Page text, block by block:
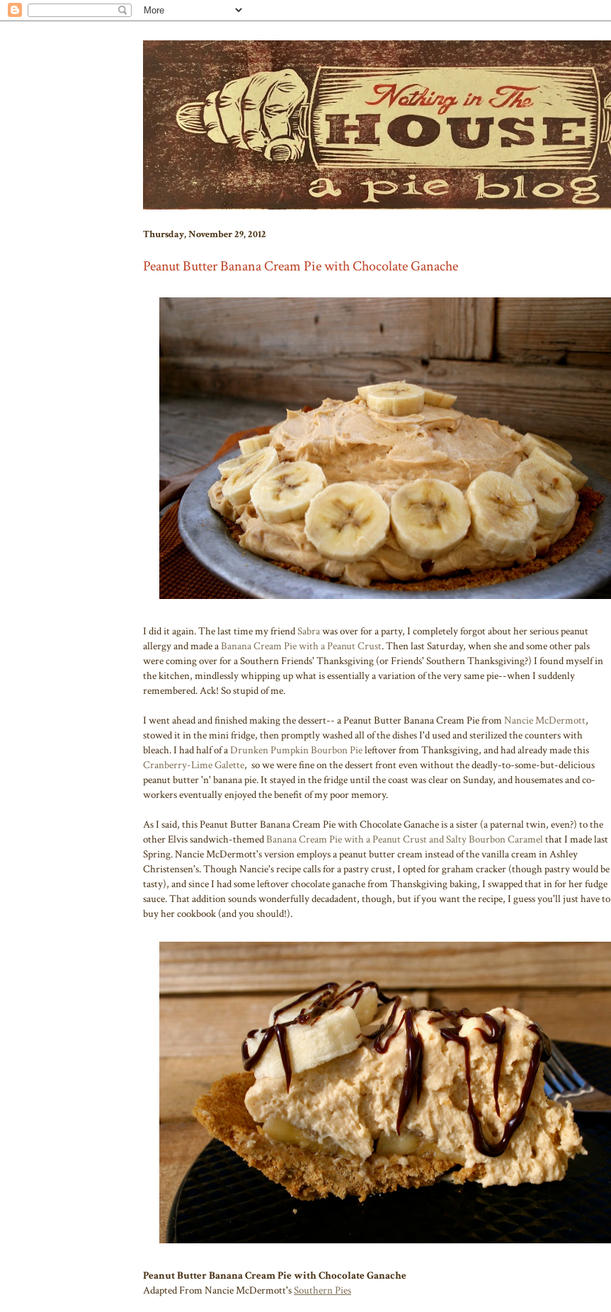
Thursday, November 29, 2012
Peanut Butter Banana Cream Pie with Chocolate Ganache
I did it again. The last time my friendSabrawas over for a party, I completely forgot about her serious peanut
allergy and made aBanana Cream Pie with a Peanut Crust. Then last Saturday, when she and some other pals
were coming over for a Southern Friends' Thanksgiving (or Friends' Southern Thanksgiving?) I found myself in
the kitchen, mindlessly whipping up what is essentially a variation of the very same pie--when I suddenly
remembered. Ack! So stupid of me.
I went ahead and finished making the dessert-- a Peanut Butter Banana Cream Pie fromNancie McDermott,
stowed it in the mini fridge, then promptly washed all of the dishes I'd used and sterilized the counters with
bleach. I had half of aDrunken Pumpkin Bourbon Pieleftover from Thanksgiving, and had already made this
Cranberry-Lime Galette, so we were fine on the dessert front even without the deadly-to-some-but-delicious
peanut butter 'n' banana pie. It stayed in the fridge until the coast was clear on Sunday, and housemates and co-
workers eventually enjoyed the benefit of my poor memory.
As I said, this Peanut Butter Banana Cream Pie with Chocolate Ganache is a sister (a paternal twin, even?) to the
other Elvis sandwich-themedBanana Cream Pie with a Peanut Crust and Salty Bourbon Caramelthat I made last
Spring. Nancie McDermott's version employs a peanut butter cream instead of the vanilla cream in Ashley
Christensen's. Though Nancie's recipe calls for a pastry crust, I opted for graham cracker (though pastry would be
tasty), and since I had some leftover chocolate ganache from Thanskgiving baking, I swapped that in for her fudge
sauce. That addition sounds wonderfully decadadent, though, but if you want the recipe, I guess you'll just have to
buy her cookbook (and you should!).
Peanut Butter Banana Cream Pie with Chocolate Ganache
Adapted From Nancie McDermott'sSouthern Pies